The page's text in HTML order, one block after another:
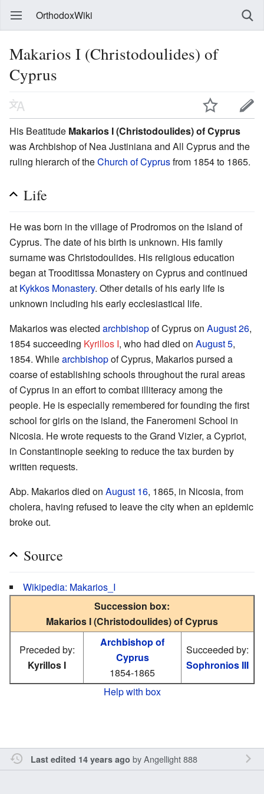
OrthodoxWiki
Makarios I (Christodoulides) of
Cyprus
His Beatitude Makarios I (Christodoulides) of Cyprus
was Archbishop of Nea Justiniana and All Cyprus and the
ruling hierarch of theChurch of Cyprusfrom 1854 to 1865.
Life
He was born in the village of Prodromos on the island of
Cyprus. The date of his birth is unknown. His family
surname was Christodoulides. His religious education
began at Trooditissa Monastery on Cyprus and continued
at Kykkos Monastery. Other details of his early life is
unknown including his early ecclesiastical life.
Makarios was elected archbishopof Cyprus on August 26,
1854 succeeding Kyrillos I, who had died on August 5,
1854. Whilearchbishopof Cyprus, Makarios pursed a
coarse of establishing schools throughout the rural areas
of Cyprus in an effort to combat illiteracy among the
people. He is especially remembered for founding the first
school for girls on the island, the Faneromeni School in
Nicosia. He wrote requests to the Grand Vizier, a Cypriot,
in Constantinople seeking to reduce the tax burden by
written requests.
Abp. Makarios died on August 16, 1865, in Nicosia, from
cholera, having refused to leave the city when an epidemic
broke out.
Source
Wikipedia: Makarios_I
Succession box:
Makarios I (Christodoulides) of Cyprus
Preceded by:
Kyrillos I
Archbishop of
Cyprus
1854-1865
Succeeded by:
Sophronios III
Help with box
Last edited 14 years ago byAngellight 888